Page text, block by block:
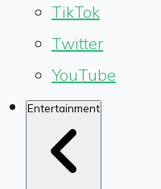
TikTok
Twitter
YouTube
Entertainment